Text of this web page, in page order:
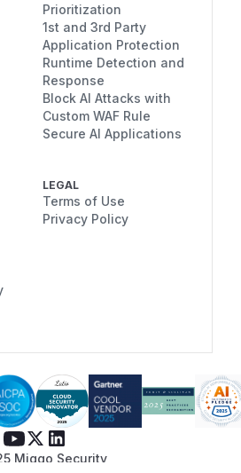
Prioritization
1st and 3rd Party
Application Protection
Runtime Detection and
Response
Block AI Attacks with
Custom WAF Rule
Secure AI Applications
LEGAL
Terms of Use
Privacy Policy
Miggo Security